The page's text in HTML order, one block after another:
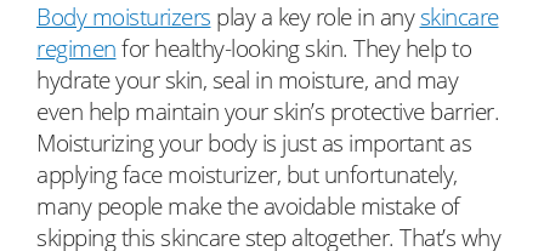
Body moisturizers play a key role in anyskincare
regimenfor healthy-looking skin. They help to
hydrate your skin, seal in moisture, and may
even help maintain your skin’s protective barrier.
Moisturizing your body is just as important as
applying face moisturizer, but unfortunately,
many people make the avoidable mistake of
skipping this skincare step altogether. That’s why